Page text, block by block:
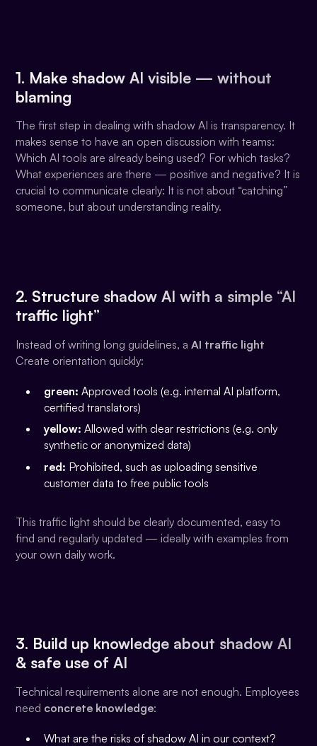
1. Make shadow AI visible — without
blaming
The first step in dealing with shadow AI is transparency. It
makes sense to have an open discussion with teams:
Which AI tools are already being used? For which tasks?
What experiences are there — positive and negative? It is
crucial to communicate clearly: It is not about “catching”
someone, but about understanding reality.
2. Structure shadow AI with a simple “AI
traffic light”
Instead of writing long guidelines, aAI traffic light
Create orientation quickly:
green: Approved tools (e.g. internal AI platform,
certified translators)
yellow: Allowed with clear restrictions (e.g. only
synthetic or anonymized data)
red: Prohibited, such as uploading sensitive
customer data to free public tools
This traffic light should be clearly documented, easy to
find and regularly updated — ideally with examples from
your own daily work.
3. Build up knowledge about shadow AI
& safe use of AI
Technical requirements alone are not enough. Employees
need concrete knowledge:
What are the risks of shadow AI in our context?